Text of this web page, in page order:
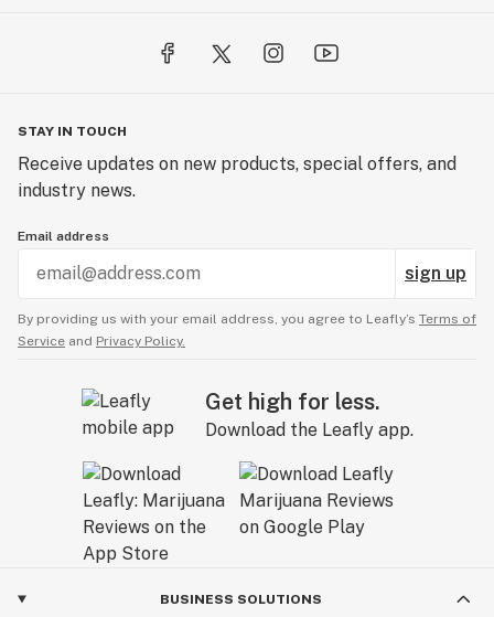
STAY IN TOUCH
Receive updates on new products, special offers, and
industry news.
Email address
sign up
By providing us with your email address, you agree to Leafly’s Terms of
Service and Privacy Policy.
Get high for less.
Download the Leafly app.
BUSINESS SOLUTIONS